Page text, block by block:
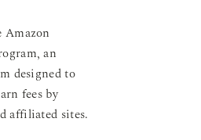
an
designed to
fees by
affiliated sites.